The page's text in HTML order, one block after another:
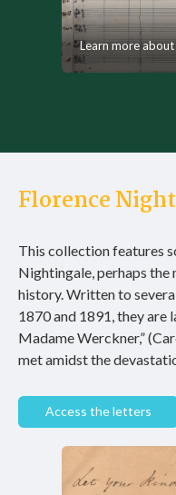
Learn more
Florence
This collection features
Nightingale, perhaps the
history. Written to
1870 and 1891, they are
Madame Werckner,”
met amidst the
Access the letters